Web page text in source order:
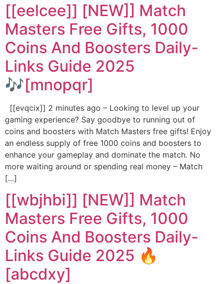
[[eelcee]] [NEW]] Match
Masters Free Gifts, 1000
Coins And Boosters Daily-
Links Guide 2025
🎶[mnopqr]
[[evqcix]] 2 minutes ago – Looking to level up your
gaming experience? Say goodbye to running out of
coins and boosters with Match Masters free gifts! Enjoy
an endless supply of free 1000 coins and boosters to
enhance your gameplay and dominate the match. No
more waiting around or spending real money – Match
[…]
[[wbjhbi]] [NEW]] Match
Masters Free Gifts, 1000
Coins And Boosters Daily-
Links Guide 2025 🔥
[abcdxy]